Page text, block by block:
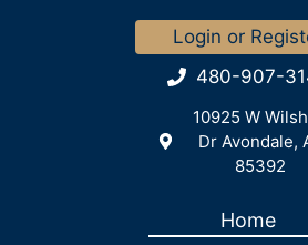
Login or
480-907-
10925 W
Dr Avondale,
85392
Home